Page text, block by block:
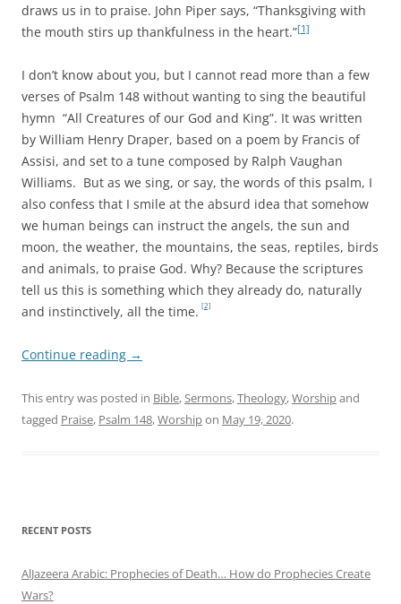
draws us in to praise. John Piper says, “Thanksgiving with
the mouth stirs up thankfulness in the heart.”[1]
I don’t know about you, but I cannot read more than a few
verses of Psalm 148 without wanting to sing the beautiful
hymn “All Creatures of our God and King”. It was written
by William Henry Draper, based on a poem by Francis of
Assisi, and set to a tune composed by Ralph Vaughan
Williams. But as we sing, or say, the words of this psalm, I
also confess that I smile at the absurd idea that somehow
we human beings can instruct the angels, the sun and
moon, the weather, the mountains, the seas, reptiles, birds
and animals, to praise God. Why? Because the scriptures
tell us this is something which they already do, naturally
and instinctively, all the time. [2]
Continue reading →
This entry was posted in Bible,Sermons,Theology,Worshipand
tagged Praise, Psalm 148,Worshipon May 19, 2020.
RECENT POSTS
AlJazeera Arabic: Prophecies of Death… How do Prophecies Create
Wars?